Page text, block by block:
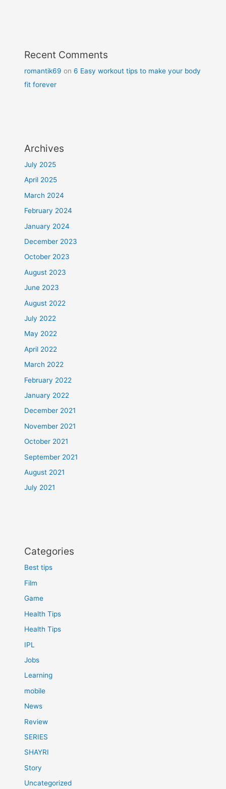
Recent Comments
romantik69 on6 Easy workout tips to make your body
fit forever
Archives
July 2025
April 2025
March 2024
February 2024
January 2024
December 2023
October 2023
August 2023
June 2023
August 2022
July 2022
May 2022
April 2022
March 2022
February 2022
January 2022
December 2021
November 2021
October 2021
September 2021
August 2021
July 2021
Categories
Best tips
Film
Game
Health Tips
Health Tips
IPL
Jobs
Learning
mobile
News
Review
SERIES
SHAYRI
Story
Uncategorized